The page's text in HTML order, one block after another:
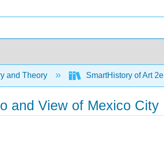
and Theory SmartHistory of Art 2e
and View of Mexico City